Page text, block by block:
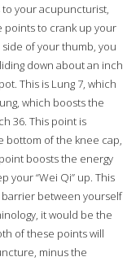
to your acupuncturist,
points to crank up your
of your thumb, you
down about an inch
This is Lung 7, which
which boosts the
36. This point is
bottom of the knee cap,
boosts the energy
your “Wei Qi” up. This
barrier between yourself
it would be the
of these points will
minus the